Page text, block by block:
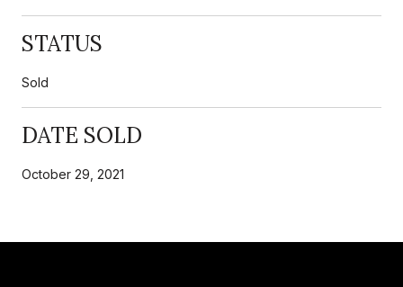
STATUS
Sold
DATE SOLD
October 29, 2021